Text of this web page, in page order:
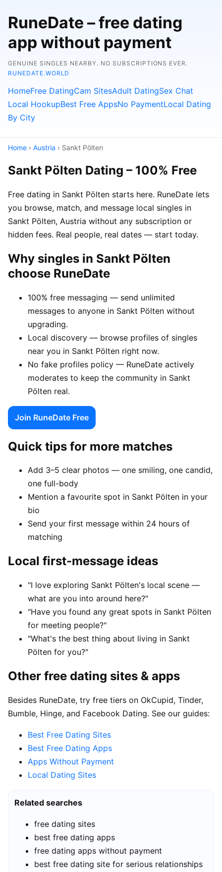
RuneDate – free dating
app without payment
GENUINE SINGLES NEARBY. NO SUBSCRIPTIONS EVER.
RUNEDATE.WORLD
HomeFree DatingCam SitesAdult DatingSex Chat
Local HookupBest Free AppsNo PaymentLocal Dating
By City
Home › Austria › Sankt Pölten
Sankt Pölten Dating – 100% Free
Free dating in Sankt Pölten starts here. RuneDate lets
you browse, match, and message local singles in
Sankt Pölten, Austria without any subscription or
hidden fees. Real people, real dates — start today.
Why singles in Sankt Pölten
choose RuneDate
100% free messaging — send unlimited
messages to anyone in Sankt Pölten without
upgrading.
Local discovery — browse profiles of singles
near you in Sankt Pölten right now.
No fake profiles policy — RuneDate actively
moderates to keep the community in Sankt
Pölten real.
Join RuneDate Free
Quick tips for more matches
Add 3–5 clear photos — one smiling, one candid,
one full-body
Mention a favourite spot in Sankt Pölten in your
bio
Send your first message within 24 hours of
matching
Local first-message ideas
"I love exploring Sankt Pölten's local scene —
what are you into around here?"
"Have you found any great spots in Sankt Pölten
for meeting people?"
"What's the best thing about living in Sankt
Pölten for you?"
Other free dating sites & apps
Besides RuneDate, try free tiers on OkCupid, Tinder,
Bumble, Hinge, and Facebook Dating. See our guides:
Best Free Dating Sites
Best Free Dating Apps
Apps Without Payment
Local Dating Sites
Related searches
free dating sites
best free dating apps
free dating apps without payment
best free dating site for serious relationships